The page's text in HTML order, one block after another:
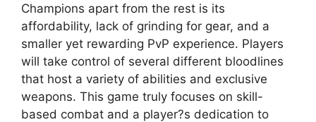
Champions apart from the rest is its
affordability, lack of grinding for gear, and a
smaller yet rewarding PvP experience. Players
will take control of several different bloodlines
that host a variety of abilities and exclusive
weapons. This game truly focuses on skill-
based combat and a player?s dedication to